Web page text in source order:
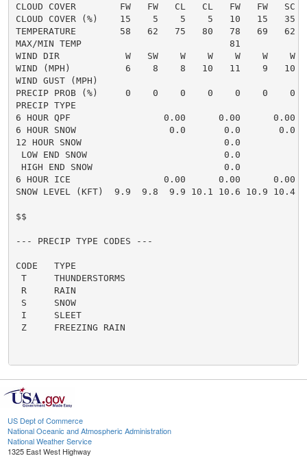
US Dept of Commerce
National Oceanic and Atmospheric Administration
National Weather Service
1325 East West Highway